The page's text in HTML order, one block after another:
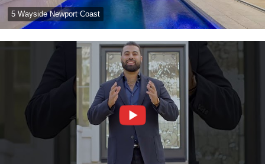
5 Wayside Newport Coast